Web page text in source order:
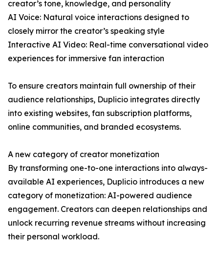
creator’s tone, knowledge, and personality
AI Voice: Natural voice interactions designed to
closely mirror the creator’s speaking style
Interactive AI Video: Real-time conversational video
experiences for immersive fan interaction
To ensure creators maintain full ownership of their
audience relationships, Duplicio integrates directly
into existing websites, fan subscription platforms,
online communities, and branded ecosystems.
A new category of creator monetization
By transforming one-to-one interactions into always-
available AI experiences, Duplicio introduces a new
category of monetization: AI-powered audience
engagement. Creators can deepen relationships and
unlock recurring revenue streams without increasing
their personal workload.